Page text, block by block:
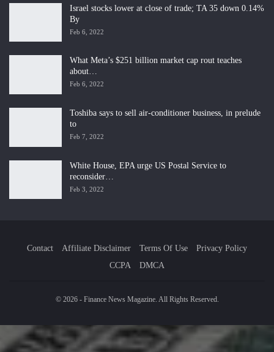
Israel stocks lower at close of trade; TA 35 down 0.14%
By
Feb 6, 2022
What Meta’s $251 billion market cap rout teaches
about…
Feb 6, 2022
Toshiba says to sell air-conditioner business, in prelude
to
Feb 7, 2022
White House, EPA urge US Postal Service to
reconsider…
Feb 3, 2022
Contact Affiliate Disclaimer Terms Of Use
Privacy Policy
CCPA
DMCA
© 2026 - Finance News Magazine. All Rights Reserved.